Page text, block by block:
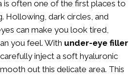
is often one of the first places to
Hollowing, dark circles, and
can make you look tired,
you feel. With under-eye filler
inject a soft hyaluronic
out this delicate area. This